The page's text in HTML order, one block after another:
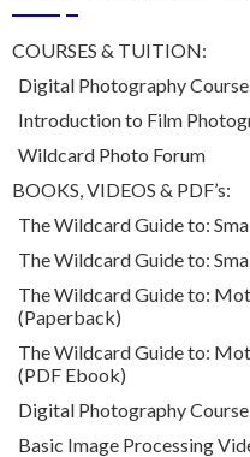
COURSES & TUITION:
Digital Photography
Introduction to Film
Wildcard Photo Forum
BOOKS, VIDEOS & PDF’s:
The Wildcard Guide to:
The Wildcard Guide to:
The Wildcard Guide to:
(Paperback)
The Wildcard Guide to:
(PDF Ebook)
Digital Photography
Basic Image Processing